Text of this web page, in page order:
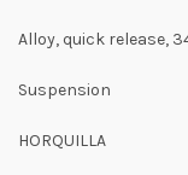
Alloy, quick release,
Suspension
HORQUILLA